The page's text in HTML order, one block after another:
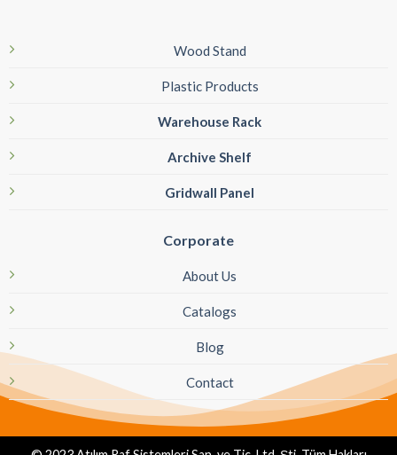
Wood Stand
Plastic Products
Warehouse Rack
Archive Shelf
Gridwall Panel
Corporate
About Us
Catalogs
Blog
Contact